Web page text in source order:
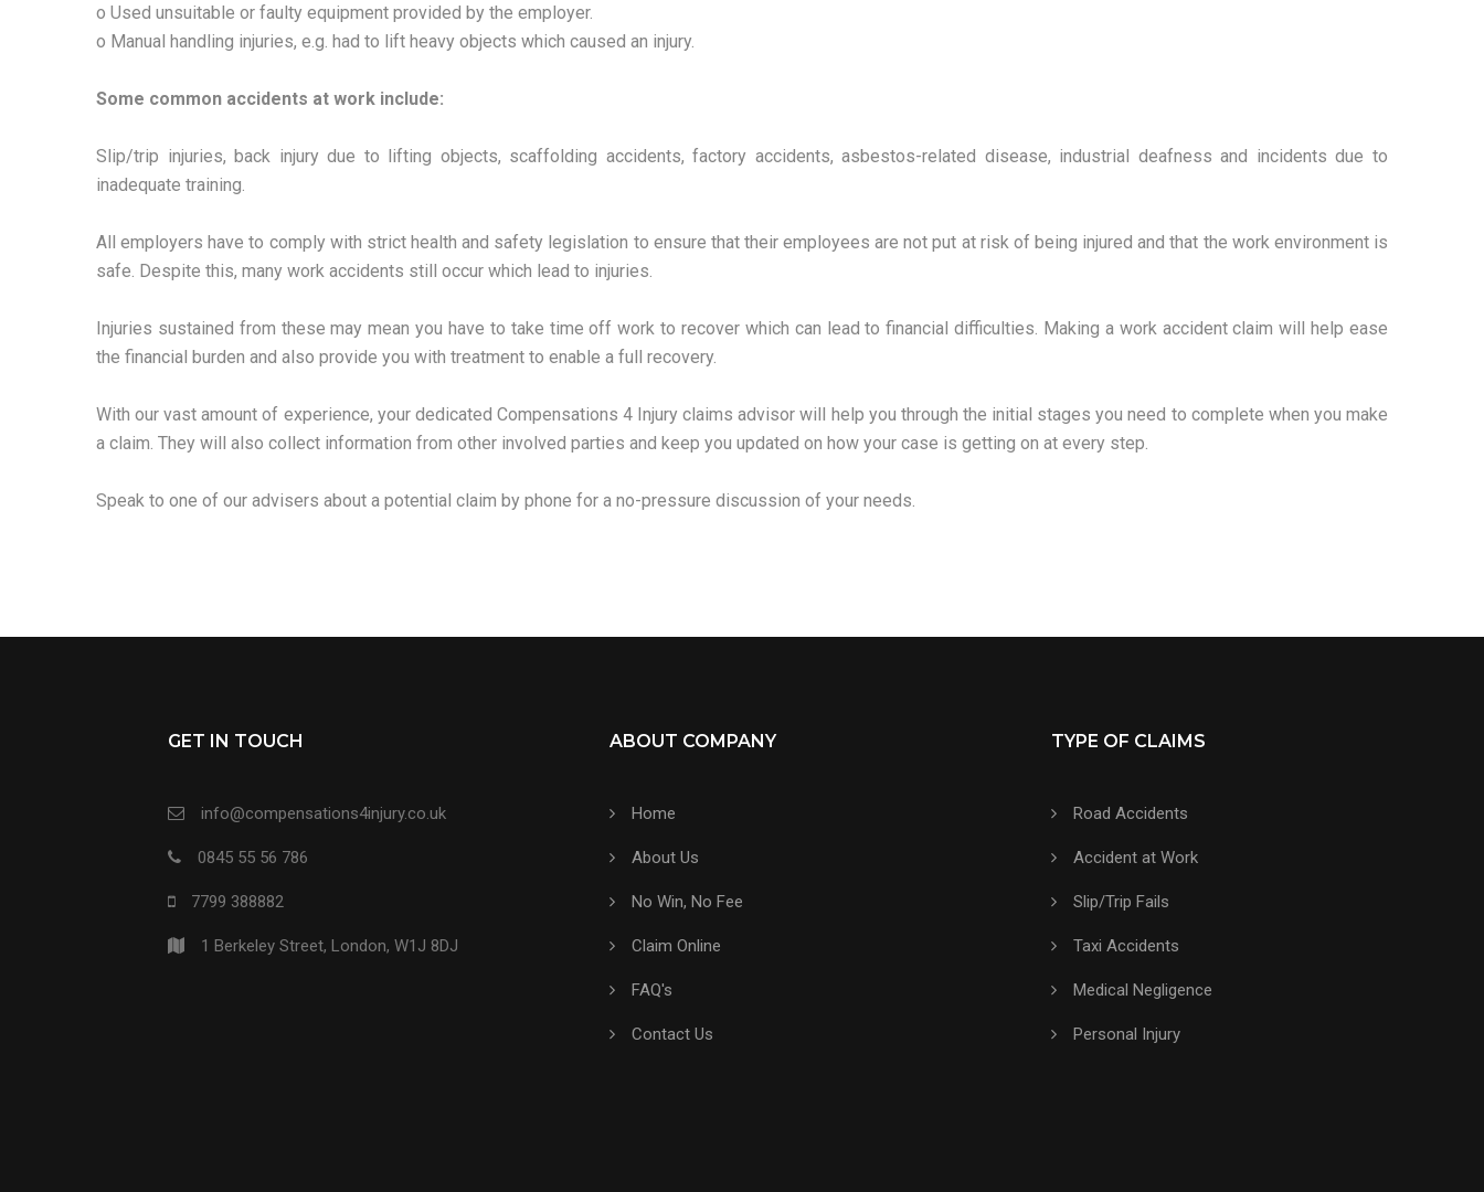
o Used unsuitable or faulty equipment provided by the employer.
o Manual handling injuries, e.g. had to lift heavy objects which caused an injury.
Some common accidents at work include:
Slip/trip injuries, back injury due to lifting objects, scaffolding accidents, factory accidents, asbestos-related disease, industrial deafness and incidents due to
inadequate training.
All employers have to comply with strict health and safety legislation to ensure that their employees are not put at risk of being injured and that the work environment is
safe. Despite this, many work accidents still occur which lead to injuries.
Injuries sustained from these may mean you have to take time off work to recover which can lead to financial difficulties. Making a work accident claim will help ease
the financial burden and also provide you with treatment to enable a full recovery.
With our vast amount of experience, your dedicated Compensations 4 Injury claims advisor will help you through the initial stages you need to complete when you make
a claim. They will also collect information from other involved parties and keep you updated on how your case is getting on at every step.
Speak to one of our advisers about a potential claim by phone for a no-pressure discussion of your needs.
GET IN TOUCH
info@compensations4injury.co.uk
0845 55 56 786
7799 388882
1 Berkeley Street, London, W1J 8DJ
ABOUT COMPANY
Home
About Us
No Win, No Fee
Claim Online
FAQ's
Contact Us
TYPE OF CLAIMS
Road Accidents
Accident at Work
Slip/Trip Fails
Taxi Accidents
Medical Negligence
Personal Injury